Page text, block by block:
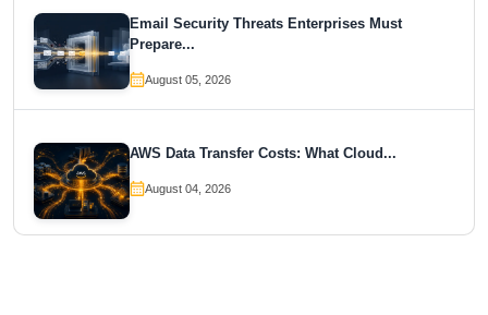
Email Security Threats Enterprises Must
Prepare...
August 05, 2026
AWS Data Transfer Costs: What Cloud...
August 04, 2026